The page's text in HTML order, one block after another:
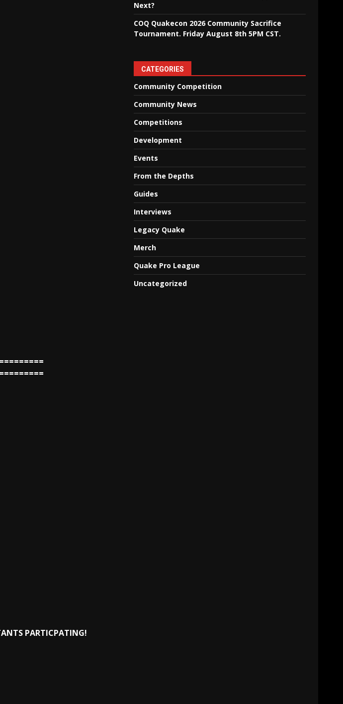
PARTICPATING!
Next?
COQ Quakecon 2026 Community Sacrifice
Tournament. Friday August 8th 5PM CST.
CATEGORIES
Community Competition
Community News
Competitions
Development
Events
From the Depths
Guides
Interviews
Legacy Quake
Merch
Quake Pro League
Uncategorized